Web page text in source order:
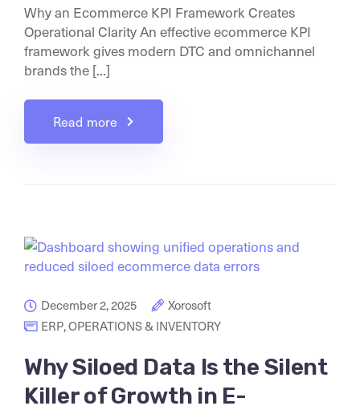
Why an Ecommerce KPI Framework Creates
Operational Clarity An effective ecommerce KPI
framework gives modern DTC and omnichannel
brands the [...]
Read more
December 2, 2025
Xorosoft
ERP,OPERATIONS & INVENTORY
Why Siloed Data Is the Silent
Killer of Growth in E-